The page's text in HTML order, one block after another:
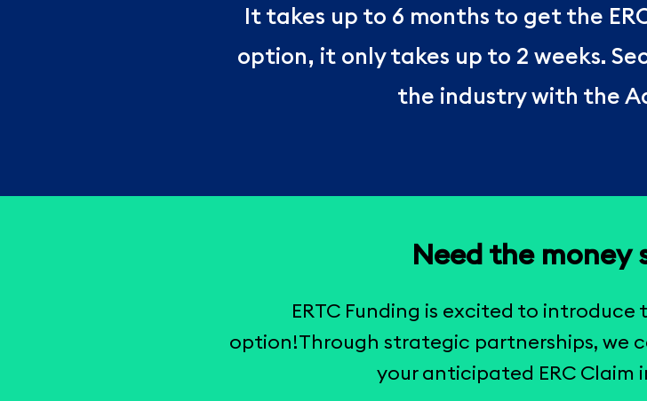
It takes up to 6 months to get the
option, it only takes up to 2 weeks.
the industry with the
Need the money
ERTC Funding is excited to introduce
option!Through strategic partnerships, we
your anticipated ERC Claim